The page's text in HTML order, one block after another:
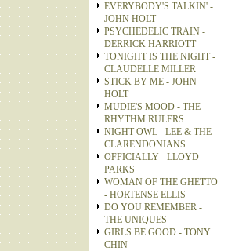
EVERYBODY'S TALKIN' -
JOHN HOLT
PSYCHEDELIC TRAIN -
DERRICK HARRIOTT
TONIGHT IS THE NIGHT -
CLAUDELLE MILLER
STICK BY ME - JOHN
HOLT
MUDIE'S MOOD - THE
RHYTHM RULERS
NIGHT OWL - LEE & THE
CLARENDONIANS
OFFICIALLY - LLOYD
PARKS
WOMAN OF THE GHETTO
- HORTENSE ELLIS
DO YOU REMEMBER -
THE UNIQUES
GIRLS BE GOOD - TONY
CHIN